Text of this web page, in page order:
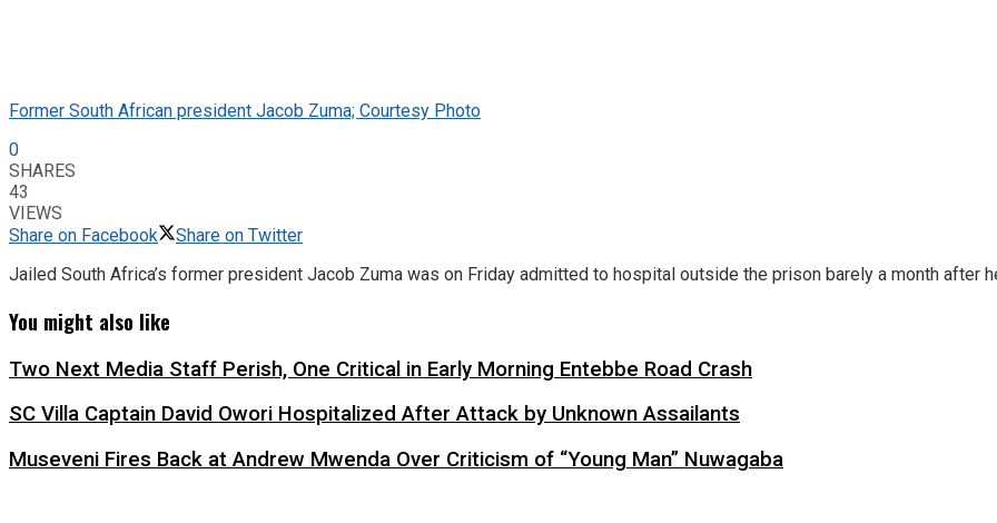
Former South African president Jacob Zuma; Courtesy Photo
0
SHARES
43
VIEWS
Share on Facebook
Share on Twitter
Jailed South Africa’s former president Jacob Zuma was on Friday admitted to hospital outside the prison barely a month after
You might also like
Two Next Media Staff Perish, One Critical in Early Morning Entebbe Road Crash
SC Villa Captain David Owori Hospitalized After Attack by Unknown Assailants
Museveni Fires Back at Andrew Mwenda Over Criticism of “Young Man” Nuwagaba